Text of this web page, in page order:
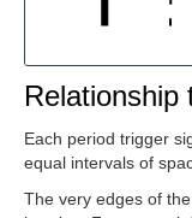
Relationship
Each period trigger
equal intervals of
The very edges of